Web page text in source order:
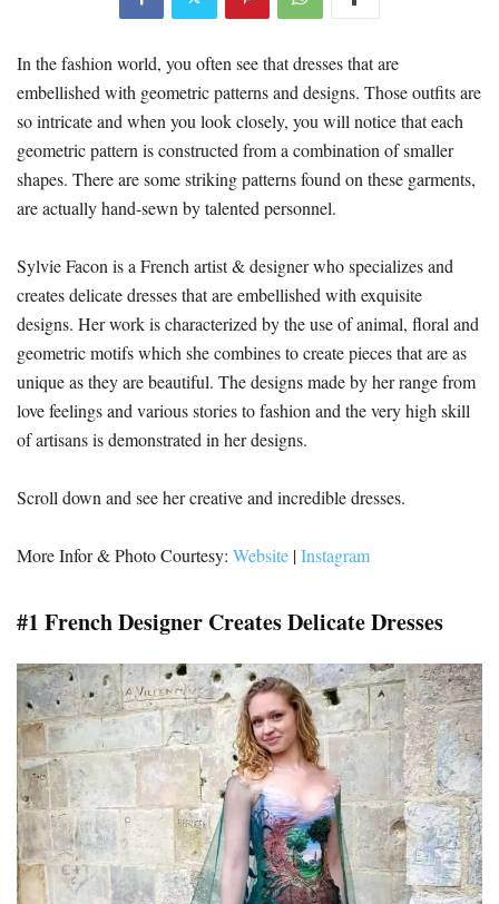
In the fashion world, you often see that dresses that are
embellished with geometric patterns and designs. Those outfits are
so intricate and when you look closely, you will notice that each
geometric pattern is constructed from a combination of smaller
shapes. There are some striking patterns found on these garments,
are actually hand-sewn by talented personnel.
Sylvie Facon is a French artist & designer who specializes and
creates delicate dresses that are embellished with exquisite
designs. Her work is characterized by the use of animal, floral and
geometric motifs which she combines to create pieces that are as
unique as they are beautiful. The designs made by her range from
love feelings and various stories to fashion and the very high skill
of artisans is demonstrated in her designs.
Scroll down and see her creative and incredible dresses.
More Infor & Photo Courtesy: Website |Instagram
#1 French Designer Creates Delicate Dresses